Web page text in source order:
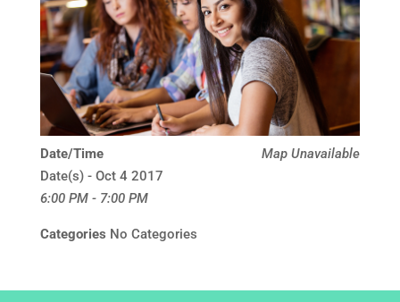
Map Unavailable
Date/Time
Date(s) - Oct 4 2017
6:00 PM - 7:00 PM
Categories No Categories